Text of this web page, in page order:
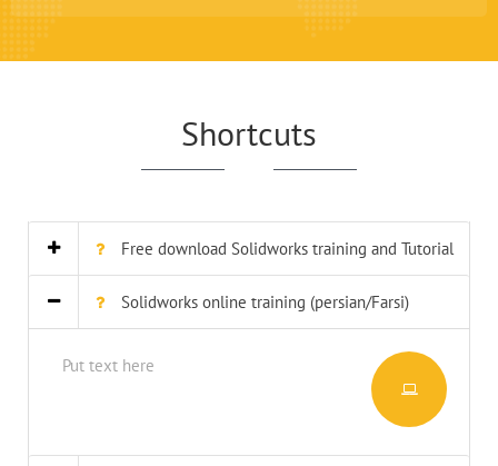
Shortcuts
Free download Solidworks training and Tutorial
Solidworks online training (persian/Farsi)
Put text here